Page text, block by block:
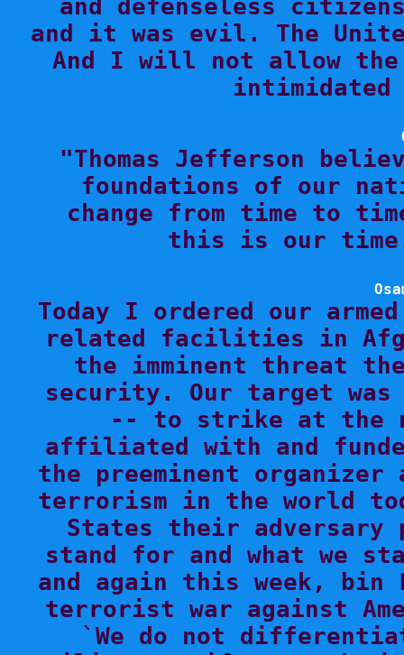
and defenseless
and it was evil. The
And I will not allow
"Thomas Jefferson
foundations of our
change from time to
this is our
Today I ordered our
related facilities in
the imminent threat
security. Our target
-- to strike at the
affiliated with and
the preeminent
terrorism in the world
States their adversary
stand for and what we
and again this week, bin
terrorist war against
`We do not